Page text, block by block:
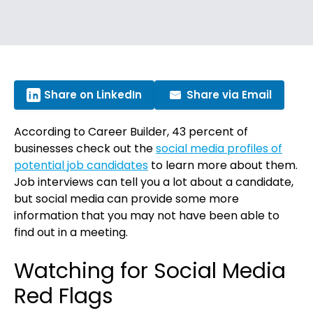
Share on LinkedIn Share via Email
According to Career Builder, 43 percent of
businesses check out thesocial media profiles of
potential job candidates to learn more about them.
Job interviews can tell you a lot about a candidate,
but social media can provide some more
information that you may not have been able to
find out in a meeting.
Watching for Social Media
Red Flags